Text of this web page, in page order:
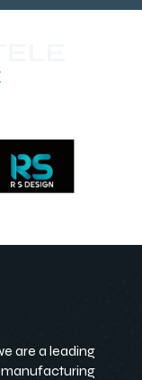
are a leading